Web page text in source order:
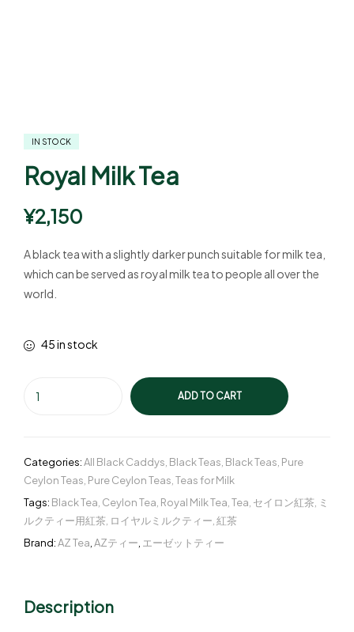
IN STOCK
Royal Milk Tea
¥2,150
A black tea with a slightly darker punch suitable for milk tea,
which can be served as royal milk tea to people all over the
world.
45 in stock
ADD TO CART
Categories:All Black Caddys Black Teas Black Teas Pure
Ceylon Teas Pure Ceylon Teas Teas for Milk
Tags: Black Tea Ceylon Tea Royal Milk Tea Tea セイロン紅茶 ミ
ルクティー用紅茶 ロイヤルミルクティー 紅茶
Brand:AZ Tea AZティー エーゼットティー
Description